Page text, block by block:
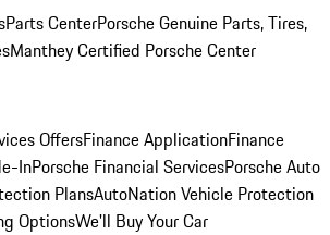
Parts CenterPorsche Genuine Parts, Tires,
Manthey Certified Porsche Center
OffersFinance ApplicationFinance
InPorsche Financial ServicesPorsche Auto
PlansAutoNation Vehicle Protection
OptionsWe'll Buy Your Car